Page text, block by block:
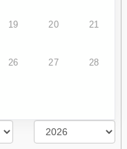
19 20 21
26 27 28